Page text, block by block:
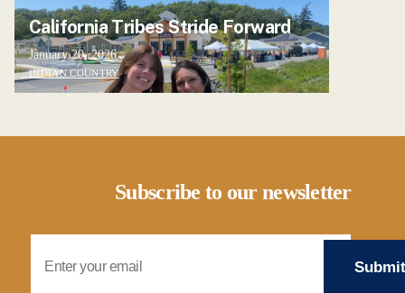
California Tribes Stride Forward
January 20, 2026
INDIAN COUNTRY
Subscribe to our newsletter